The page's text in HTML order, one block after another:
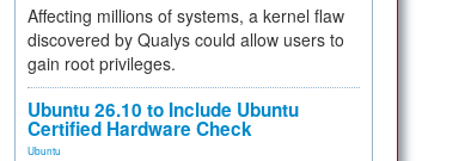
Affecting millions of systems, a kernel flaw
discovered by Qualys could allow users to
gain root privileges.
Ubuntu 26.10 to Include Ubuntu
Certified Hardware Check
Ubuntu